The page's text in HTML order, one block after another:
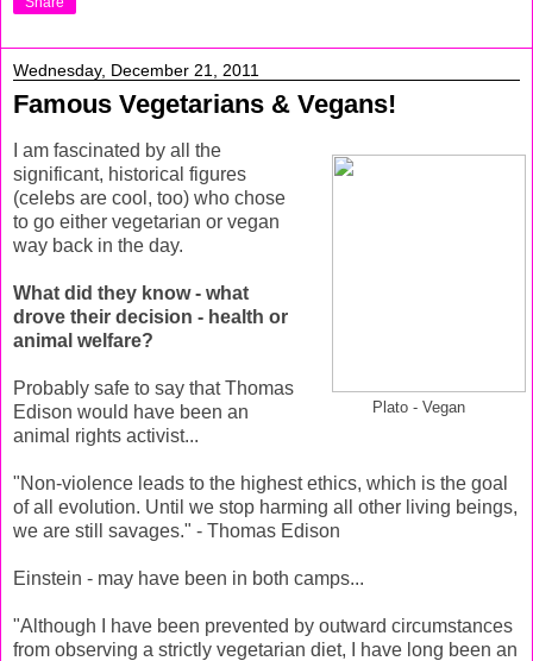
Wednesday, December 21, 2011
Famous Vegetarians & Vegans!
Plato - Vegan
I am fascinated by all the
significant, historical figures
(celebs are cool, too) who chose
to go either vegetarian or vegan
way back in the day.
What did they know - what
drove their decision - health or
animal welfare?
Probably safe to say that Thomas
Edison would have been an
animal rights activist...
"Non-violence leads to the highest ethics, which is the goal
of all evolution. Until we stop harming all other living beings,
we are still savages." - Thomas Edison
Einstein - may have been in both camps...
"Although I have been prevented by outward circumstances
from observing a strictly vegetarian diet, I have long been an